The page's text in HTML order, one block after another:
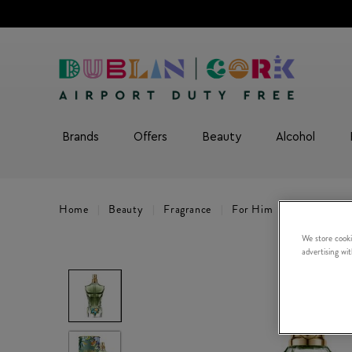
Brands Offers Beauty Alcohol
Home Beauty Fragrance For Him
We store
advertising